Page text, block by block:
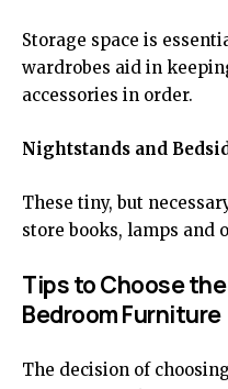
Storage space is
wardrobes aid in
accessories in order.
Nightstands and
These tiny, but
store books, lamps and
Tips to Choose
Bedroom Furniture
The decision of